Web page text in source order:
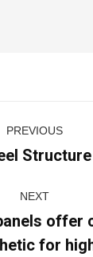
PREVIOUS
Previous
NEXT
Next
post:
offer
for